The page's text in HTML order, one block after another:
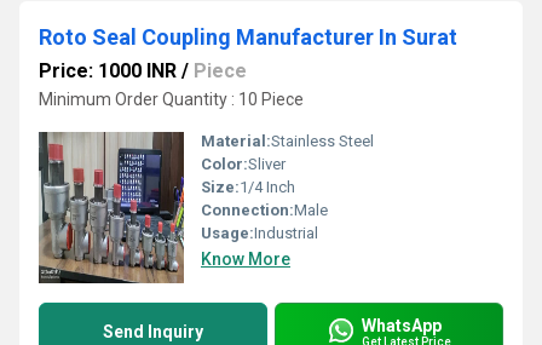
Roto Seal Coupling Manufacturer In Surat
Price: 1000 INR / Piece
Minimum Order Quantity : 10 Piece
Material:Stainless Steel
Color:Sliver
Size:1/4 Inch
Connection:Male
Usage:Industrial
Know More
Send Inquiry WhatsApp
Get Latest Price